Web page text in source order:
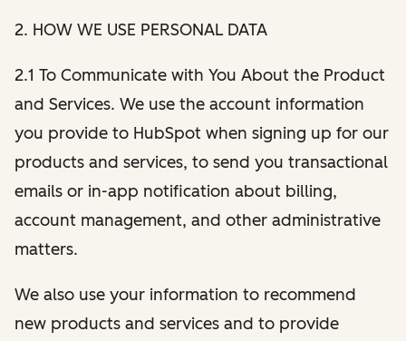
2. HOW WE USE PERSONAL DATA
2.1 To Communicate with You About the Product
and Services. We use the account information
you provide to HubSpot when signing up for our
products and services, to send you transactional
emails or in-app notification about billing,
account management, and other administrative
matters.
We also use your information to recommend
new products and services and to provide